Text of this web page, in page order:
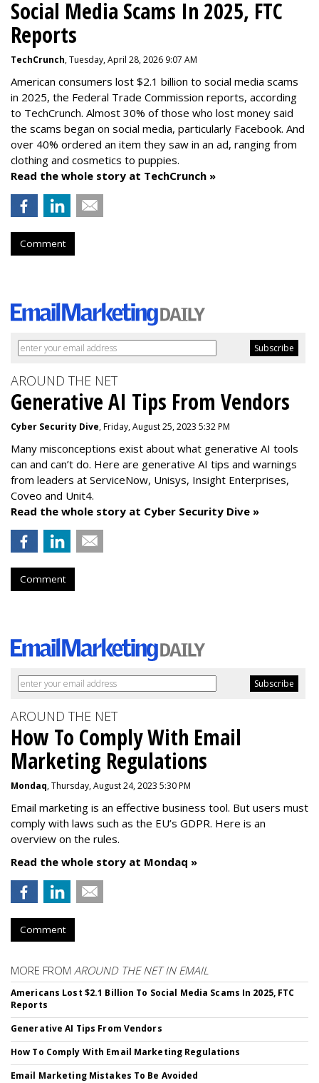
Social Media Scams In 2025, FTC
Reports
TechCrunch, Tuesday, April 28, 2026 9:07 AM
American consumers lost $2.1 billion to social media scams
in 2025, the Federal Trade Commission reports, according
to TechCrunch. Almost 30% of those who lost money said
the scams began on social media, particularly Facebook. And
over 40% ordered an item they saw in an ad, ranging from
clothing and cosmetics to puppies.
Read the whole story at TechCrunch »
Comment
AROUND THE NET
Generative AI Tips From Vendors
Cyber Security Dive, Friday, August 25, 2023 5:32 PM
Many misconceptions exist about what generative AI tools
can and can’t do. Here are generative AI tips and warnings
from leaders at ServiceNow, Unisys, Insight Enterprises,
Coveo and Unit4.
Read the whole story at Cyber Security Dive »
Comment
AROUND THE NET
How To Comply With Email
Marketing Regulations
Mondaq, Thursday, August 24, 2023 5:30 PM
Email marketing is an effective business tool. But users must
comply with laws such as the EU’s GDPR. Here is an
overview on the rules.
Read the whole story at Mondaq »
Comment
MORE FROM AROUND THE NET IN EMAIL
Americans Lost $2.1 Billion To Social Media Scams In 2025, FTC
Reports
Generative AI Tips From Vendors
How To Comply With Email Marketing Regulations
Email Marketing Mistakes To Be Avoided